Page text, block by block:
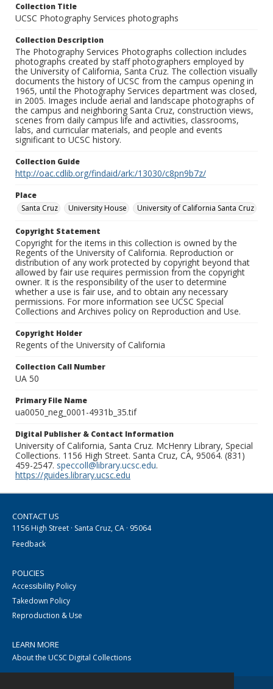
Collection Title
UCSC Photography Services photographs
Collection Description
The Photography Services Photographs collection includes
photographs created by staff photographers employed by
the University of California, Santa Cruz. The collection visually
documents the history of UCSC from the campus opening in
1965, until the Photography Services department was closed,
in 2005. Images include aerial and landscape photographs of
the campus and neighboring Santa Cruz, construction views,
scenes from daily campus life and activities, classrooms,
labs, and curricular materials, and people and events
significant to UCSC history.
Collection Guide
http://oac.cdlib.org/findaid/ark:/13030/c8pn9b7z/
Place
Santa Cruz
University House University of California Santa Cruz
Copyright Statement
Copyright for the items in this collection is owned by the
Regents of the University of California. Reproduction or
distribution of any work protected by copyright beyond that
allowed by fair use requires permission from the copyright
owner. It is the responsibility of the user to determine
whether a use is fair use, and to obtain any necessary
permissions. For more information see UCSC Special
Collections and Archives policy on Reproduction and Use.
Copyright Holder
Regents of the University of California
Collection Call Number
UA 50
Primary File Name
ua0050_neg_0001-4931b_35.tif
Digital Publisher & Contact Information
University of California, Santa Cruz. McHenry Library, Special
Collections. 1156 High Street. Santa Cruz, CA, 95064. (831)
459-2547. speccoll@library.ucsc.edu.
https://guides.library.ucsc.edu
CONTACT US
1156 High Street · Santa Cruz, CA · 95064
Feedback
POLICIES
Accessibility Policy
Takedown Policy
Reproduction & Use
LEARN MORE
About the UCSC Digital Collections